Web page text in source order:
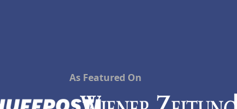
As Featured On